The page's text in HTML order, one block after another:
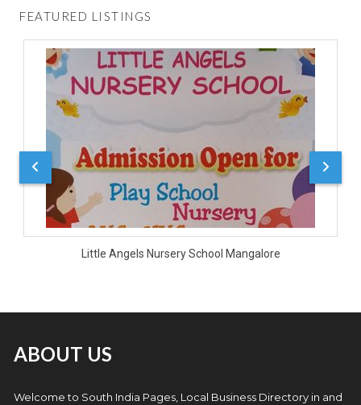
FEATURED LISTINGS
Little Angels Nursery School Mangalore
ABOUT US
Welcome to South India Pages, Local Business Directory in and